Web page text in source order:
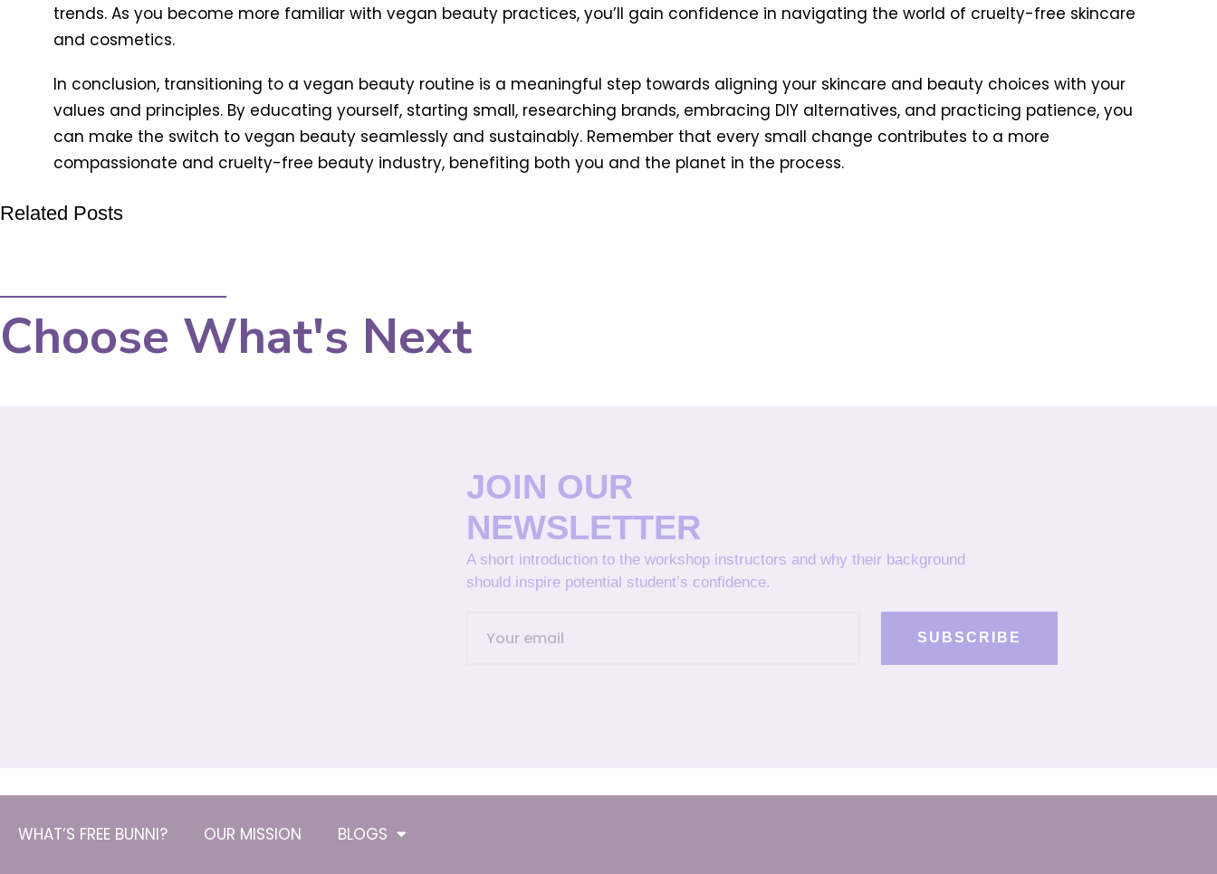
trends. As you become more familiar with vegan beauty practices, you’ll gain confidence in navigating the world of cruelty-free skincare
and cosmetics.
In conclusion, transitioning to a vegan beauty routine is a meaningful step towards aligning your skincare and beauty choices with your
values and principles. By educating yourself, starting small, researching brands, embracing DIY alternatives, and practicing patience, you
can make the switch to vegan beauty seamlessly and sustainably. Remember that every small change contributes to a more
compassionate and cruelty-free beauty industry, benefiting both you and the planet in the process.
Related Posts
Choose What's Next
JOIN OUR
NEWSLETTER
A short introduction to the workshop instructors and why their background
should inspire potential student’s confidence.
SUBSCRIBE
WHAT’S FREE BUNNI? OUR MISSION BLOGS